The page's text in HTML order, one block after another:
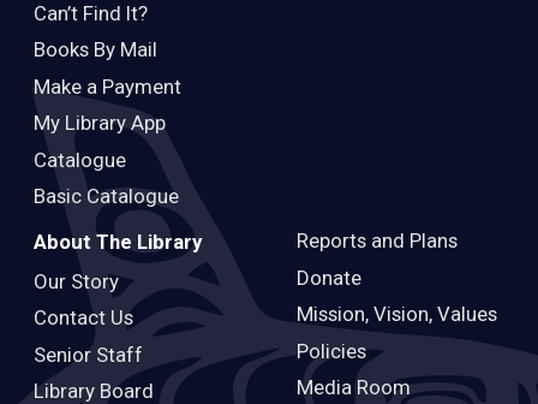
Can’t Find It?
Books By Mail
Make a Payment
My Library App
Catalogue
Basic Catalogue
About The Library
Our Story
Contact Us
Senior Staff
Library Board
Reports and Plans
Donate
Mission, Vision, Values
Policies
Media Room